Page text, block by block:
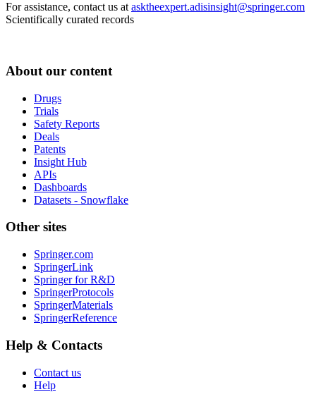
For assistance, contact us at asktheexpert.adisinsight@springer.com
Scientifically curated records
About our content
Drugs
Trials
Safety Reports
Deals
Patents
Insight Hub
APIs
Dashboards
Datasets - Snowflake
Other sites
Springer.com
SpringerLink
Springer for R&D
SpringerProtocols
SpringerMaterials
SpringerReference
Help & Contacts
Contact us
Help